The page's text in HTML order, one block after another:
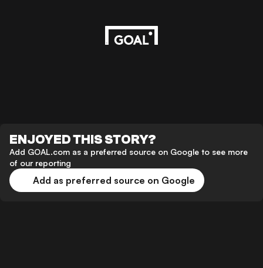
ENJOYED THIS STORY?
Add GOAL.com as a preferred source on Google to see more
of our reporting
Add as preferred source on Google